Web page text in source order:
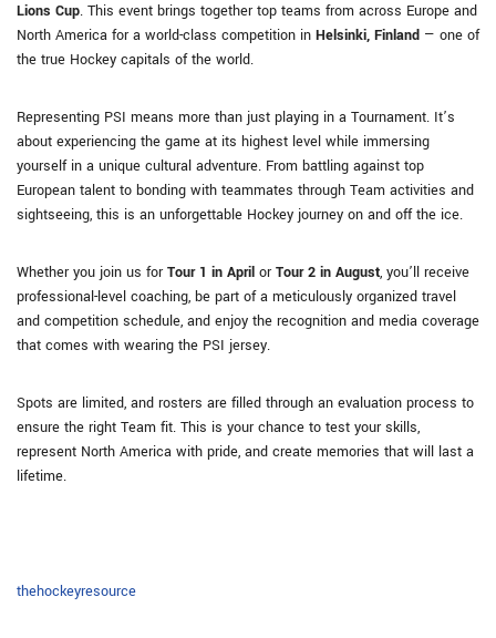
Lions Cup. This event brings together top teams from across Europe and
North America for a world-class competition in Helsinki, Finland — one of
the true Hockey capitals of the world.
Representing PSI means more than just playing in a Tournament. It’s
about experiencing the game at its highest level while immersing
yourself in a unique cultural adventure. From battling against top
European talent to bonding with teammates through Team activities and
sightseeing, this is an unforgettable Hockey journey on and off the ice.
Whether you join us forTour 1 in April orTour 2 in August, you’ll receive
professional-level coaching, be part of a meticulously organized travel
and competition schedule, and enjoy the recognition and media coverage
that comes with wearing the PSI jersey.
Spots are limited, and rosters are filled through an evaluation process to
ensure the right Team fit. This is your chance to test your skills,
represent North America with pride, and create memories that will last a
lifetime.
thehockeyresource